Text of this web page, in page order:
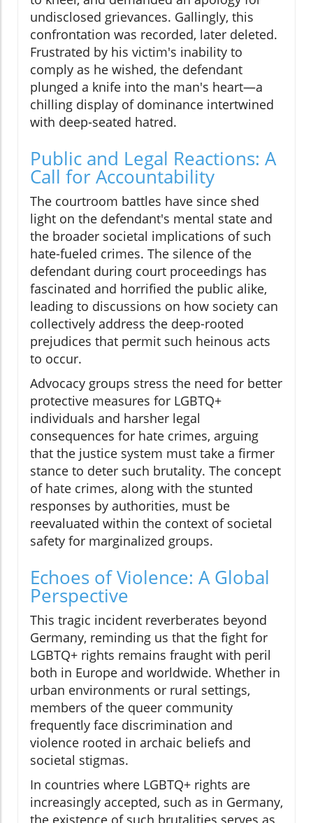
undisclosed grievances. Gallingly, this
confrontation was recorded, later deleted.
Frustrated by his victim's inability to
comply as he wished, the defendant
plunged a knife into the man's heart—a
chilling display of dominance intertwined
with deep-seated hatred.
Public and Legal Reactions: A
Call for Accountability
The courtroom battles have since shed
light on the defendant's mental state and
the broader societal implications of such
hate-fueled crimes. The silence of the
defendant during court proceedings has
fascinated and horrified the public alike,
leading to discussions on how society can
collectively address the deep-rooted
prejudices that permit such heinous acts
to occur.
Advocacy groups stress the need for better
protective measures for LGBTQ+
individuals and harsher legal
consequences for hate crimes, arguing
that the justice system must take a firmer
stance to deter such brutality. The concept
of hate crimes, along with the stunted
responses by authorities, must be
reevaluated within the context of societal
safety for marginalized groups.
Echoes of Violence: A Global
Perspective
This tragic incident reverberates beyond
Germany, reminding us that the fight for
LGBTQ+ rights remains fraught with peril
both in Europe and worldwide. Whether in
urban environments or rural settings,
members of the queer community
frequently face discrimination and
violence rooted in archaic beliefs and
societal stigmas.
In countries where LGBTQ+ rights are
increasingly accepted, such as in Germany,